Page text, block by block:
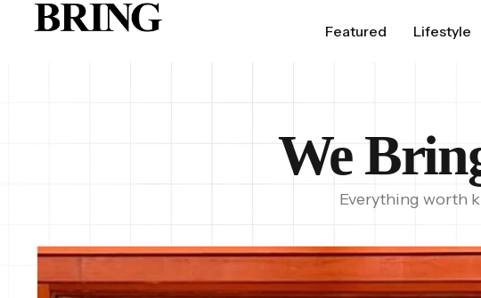
Featured Lifestyle
We
Everything worth